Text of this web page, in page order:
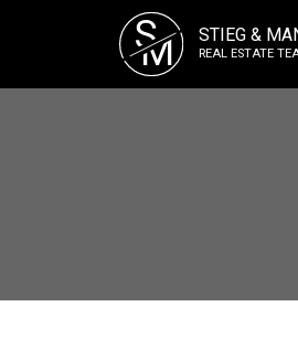
S
M STIEG &
REAL ESTATE